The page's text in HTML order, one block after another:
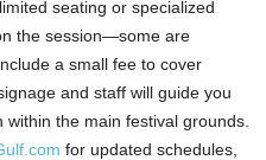
seating or specialized
the session—some are
a small fee to cover
and staff will guide you
the main festival grounds.
for updated schedules,